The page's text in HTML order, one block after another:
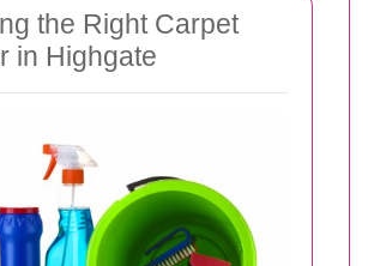
the Right Carpet
in Highgate